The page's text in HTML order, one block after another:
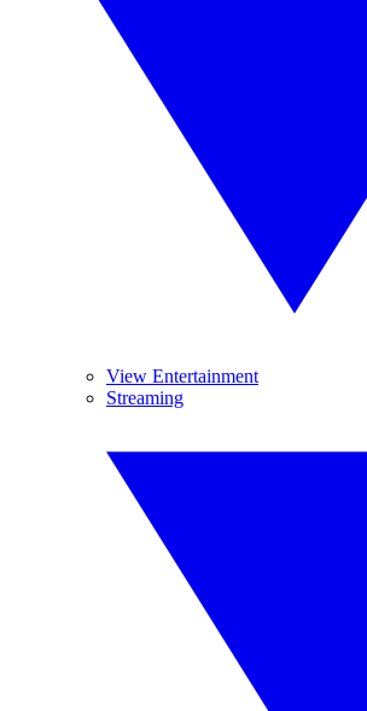
View Entertainment
Streaming